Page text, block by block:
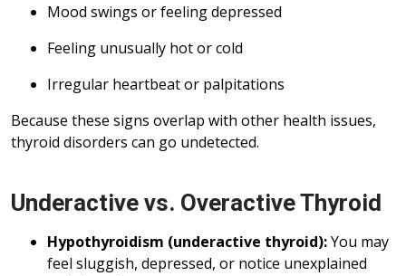
Mood swings or feeling depressed
Feeling unusually hot or cold
Irregular heartbeat or palpitations
Because these signs overlap with other health issues,
thyroid disorders can go undetected.
Underactive vs. Overactive Thyroid
Hypothyroidism (underactive thyroid):You may
feel sluggish, depressed, or notice unexplained